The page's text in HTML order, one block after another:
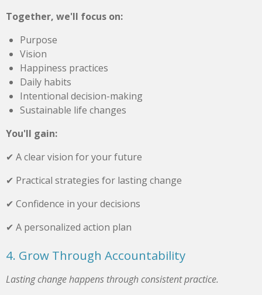
Together, we'll focus on:
Purpose
Vision
Happiness practices
Daily habits
Intentional decision-making
Sustainable life changes
You'll gain:
✔ A clear vision for your future
✔ Practical strategies for lasting change
✔ Confidence in your decisions
✔ A personalized action plan
4. Grow Through Accountability
Lasting change happens through consistent practice.